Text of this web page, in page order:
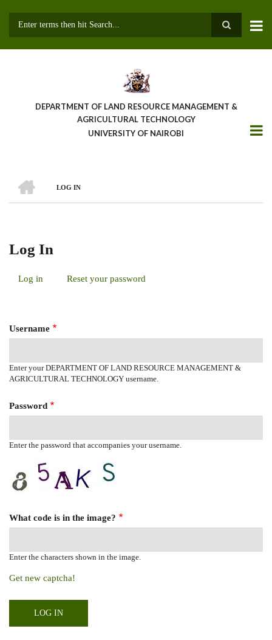
DEPARTMENT OF LAND RESOURCE MANAGEMENT &
AGRICULTURAL TECHNOLOGY
UNIVERSITY OF NAIROBI
Breadcrumb
LOG IN
Log In
Log in (activeReset your password
Username
Enter your DEPARTMENT OF LAND RESOURCE MANAGEMENT &
AGRICULTURAL TECHNOLOGY username.
Password
Enter the password that accompanies your username.
What code is in the image?
Enter the characters shown in the image.
Get new captcha!